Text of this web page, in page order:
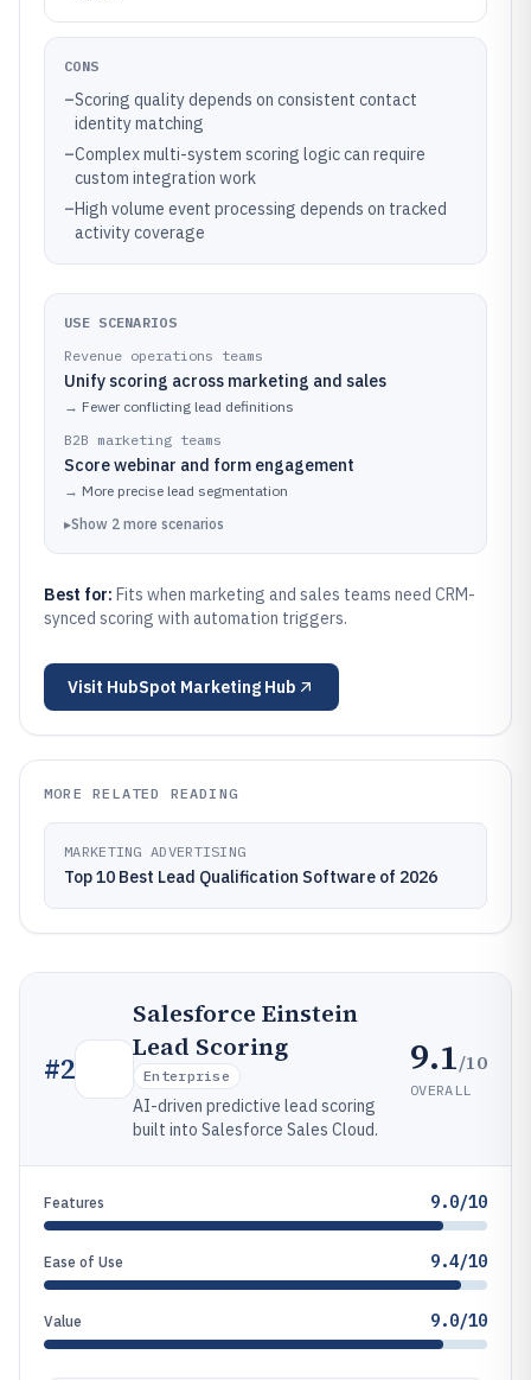
CONS
–Scoring quality depends on consistent contact
identity matching
–Complex multi-system scoring logic can require
custom integration work
–High volume event processing depends on tracked
activity coverage
USE SCENARIOS
Revenue operations teams
Unify scoring across marketing and sales
→ Fewer conflicting lead definitions
B2B marketing teams
Score webinar and form engagement
→ More precise lead segmentation
▸Show 2 more scenarios
Best for: Fits when marketing and sales teams need CRM-
synced scoring with automation triggers.
Visit HubSpot Marketing Hub
MORE RELATED READING
MARKETING ADVERTISING
Top 10 Best Lead Qualification Software of 2026
#2
Salesforce Einstein
Lead Scoring
Enterprise
AI-driven predictive lead scoring
built into Salesforce Sales Cloud.
9.1/10
OVERALL
Features 9.0/10
Ease of Use 9.4/10
Value 9.0/10